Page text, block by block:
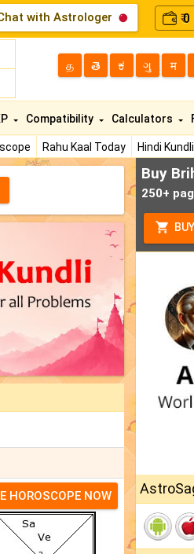
with Astrologer ₹0
த తె ಕ ગુ म
Rahu Kaal Today Hindi Kundli
Compatibility Calculators
HOROSCOPE NOW
Buy
250+